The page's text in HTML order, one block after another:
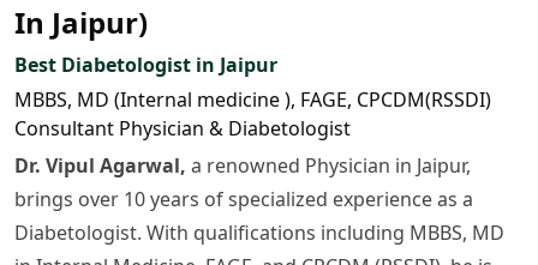
In Jaipur)
Best Diabetologist in Jaipur
MBBS, MD (Internal medicine ), FAGE, CPCDM(RSSDI)
Consultant Physician & Diabetologist
Dr. Vipul Agarwal, a renowned Physician in Jaipur,
brings over 10 years of specialized experience as a
Diabetologist. With qualifications including MBBS, MD